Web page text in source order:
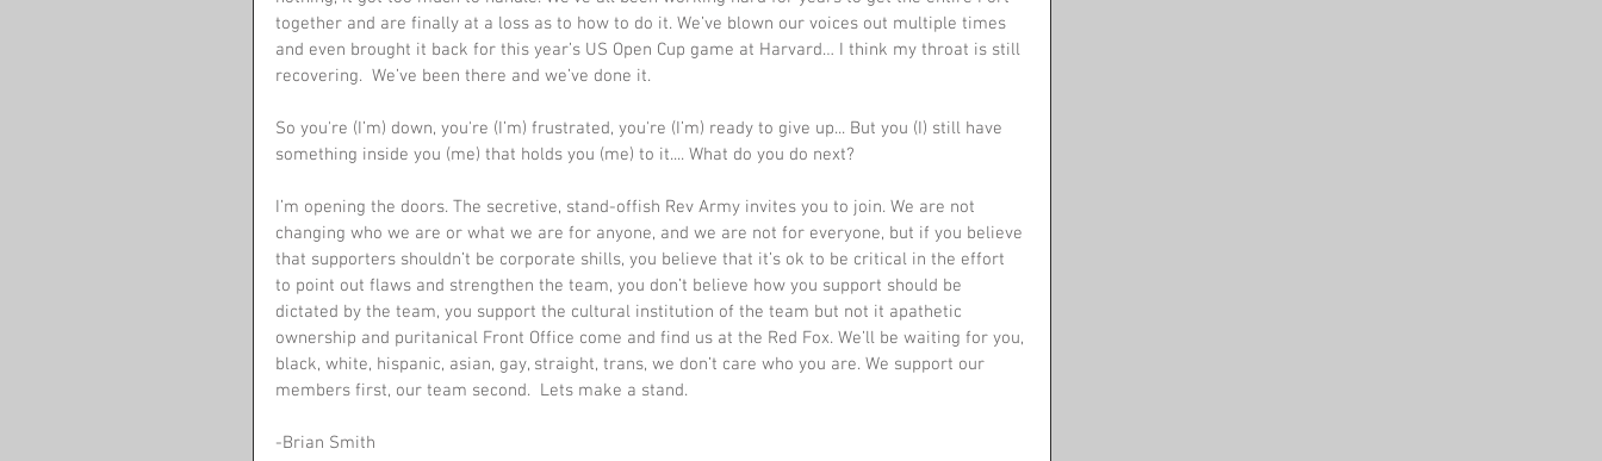
together and are finally at a loss as to how to do it. We’ve blown our voices out multiple times
and even brought it back for this year’s US Open Cup game at Harvard… I think my throat is still
recovering.  We’ve been there and we’ve done it.
So you're (I’m) down, you're (I’m) frustrated, you're (I’m) ready to give up... But you (I) still have
something inside you (me) that holds you (me) to it.... What do you do next?
I’m opening the doors. The secretive, stand-offish Rev Army invites you to join. We are not
changing who we are or what we are for anyone, and we are not for everyone, but if you believe
that supporters shouldn’t be corporate shills, you believe that it’s ok to be critical in the effort
to point out flaws and strengthen the team, you don’t believe how you support should be
dictated by the team, you support the cultural institution of the team but not it apathetic
ownership and puritanical Front Office come and find us at the Red Fox. We’ll be waiting for you,
black, white, hispanic, asian, gay, straight, trans, we don’t care who you are. We support our
members first, our team second.  Lets make a stand.
-Brian Smith